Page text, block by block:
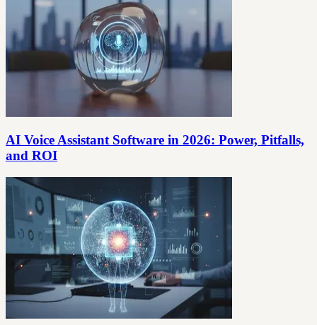
AI Voice Assistant Software in 2026: Power, Pitfalls,
and ROI